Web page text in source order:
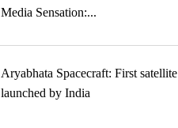
Media Sensation:...
Aryabhata Spacecraft: First satellite
launched by India